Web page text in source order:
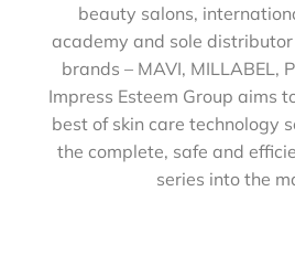
beauty salons,
academy and sole
brands – MAVI, MILLABEL,
Impress Esteem Group aims
best of skin care technology
the complete, safe and
series into the